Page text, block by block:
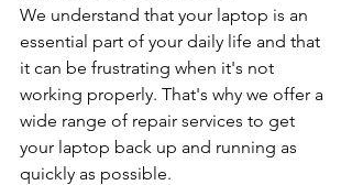
We understand that your laptop is an
essential part of your daily life and that
it can be frustrating when it's not
working properly. That's why we offer a
wide range of repair services to get
your laptop back up and running as
quickly as possible.